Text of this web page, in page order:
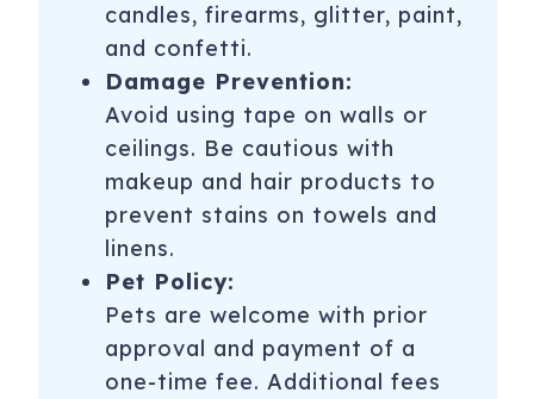
candles, firearms, glitter, paint,
and confetti.
Damage Prevention:
Avoid using tape on walls or
ceilings. Be cautious with
makeup and hair products to
prevent stains on towels and
linens.
Pet Policy:
Pets are welcome with prior
approval and payment of a
one-time fee. Additional fees